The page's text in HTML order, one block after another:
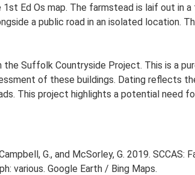
Ed Os map. The farmstead is laif out
a public road in an isolated location.
Suffolk Countryside Project. This is a
of these buildings. Dating reflects
This project highlights a potential
G., and McSorley, G. 2019.
various. Google Earth / Bing Maps.